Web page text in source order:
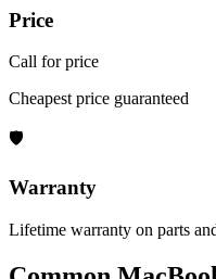
Price
Call for price
Cheapest price guaranteed
🛡
Warranty
Lifetime warranty on parts